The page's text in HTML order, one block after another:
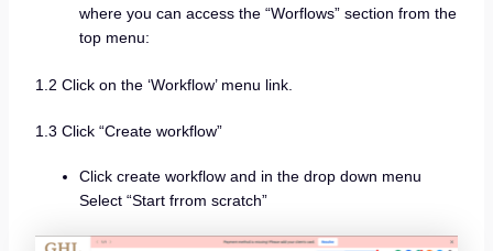
where you can access the “Worflows” section from the
top menu:
1.2 Click on the ‘Workflow’ menu link.
1.3 Click “Create workflow”
Click create workflow and in the drop down menu
Select “Start frrom scratch”